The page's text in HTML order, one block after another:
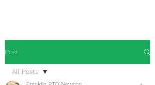
Post
All Posts